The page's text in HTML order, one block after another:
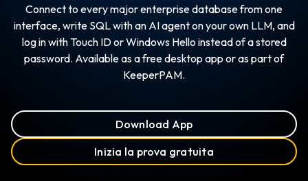
Connect to every major enterprise database from one
interface, write SQL with an AI agent on your own LLM, and
log in with Touch ID or Windows Hello instead of a stored
password. Available as a free desktop app or as part of
KeeperPAM.
Download App
Inizia la prova gratuita